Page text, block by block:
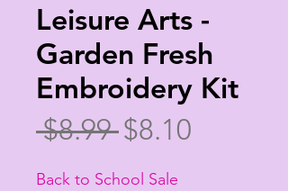
Leisure Arts -
Garden Fresh
Embroidery Kit
$8.99 Regular
Price
$8.10
Back to School Sale